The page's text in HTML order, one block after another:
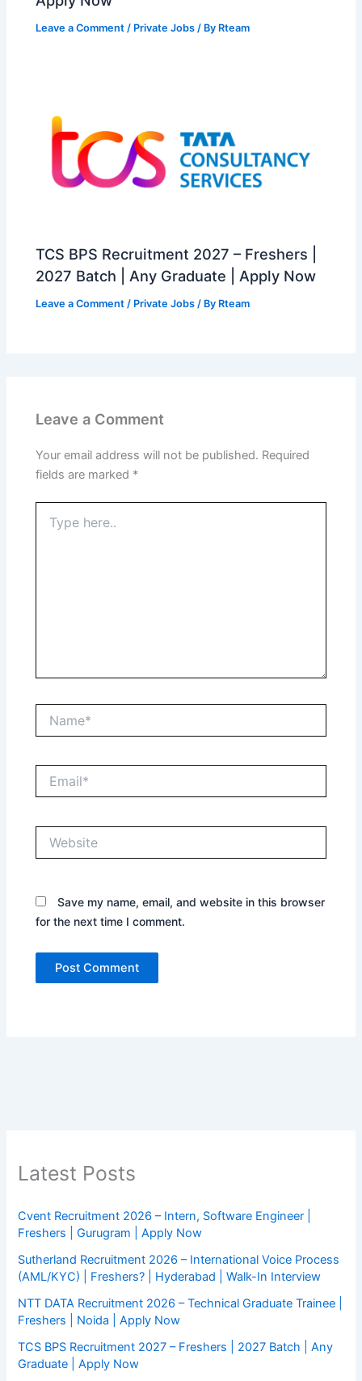
Leave a Comment / Private Jobs / By Rteam
TCS BPS Recruitment 2027 – Freshers |
2027 Batch | Any Graduate | Apply Now
Leave a Comment / Private Jobs / By Rteam
Leave a Comment
Your email address will not be published. Required
fields are marked *
here..
Save my name, email, and website in this browser
for the next time I comment.
Latest Posts
Cvent Recruitment 2026 – Intern, Software Engineer |
Freshers | Gurugram | Apply Now
Sutherland Recruitment 2026 – International Voice Process
(AML/KYC) | Freshers? | Hyderabad | Walk-In Interview
NTT DATA Recruitment 2026 – Technical Graduate Trainee |
Freshers | Noida | Apply Now
TCS BPS Recruitment 2027 – Freshers | 2027 Batch | Any
Graduate | Apply Now